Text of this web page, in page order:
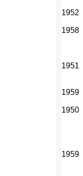
1952
1958
1951
1959
1950
1959